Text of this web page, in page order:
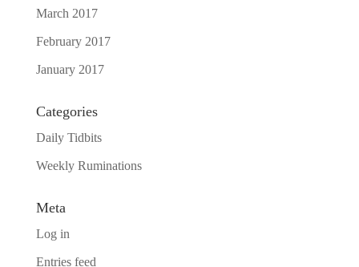
March 2017
February 2017
January 2017
Categories
Daily Tidbits
Weekly Ruminations
Meta
Log in
Entries feed